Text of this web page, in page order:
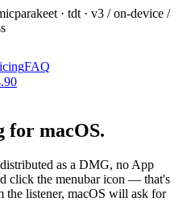
parakeet · tdt · v3 / on-device /
FAQ
for macOS.
as a DMG, no App
click the menubar icon — that's
the listener, macOS will ask for